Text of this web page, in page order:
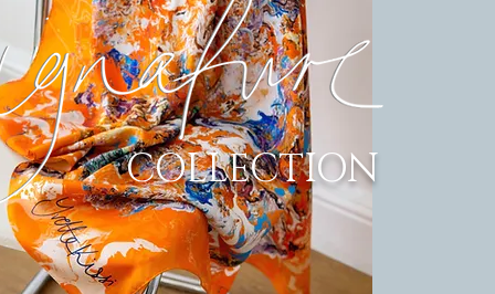
COLLECTION